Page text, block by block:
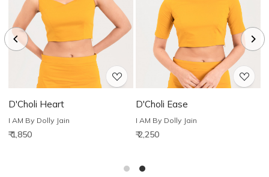
Loading...
D'Choli Heart
I AM By Dolly Jain
₹ 1,850
D'Choli Ease
I AM By Dolly Jain
₹ 2,250